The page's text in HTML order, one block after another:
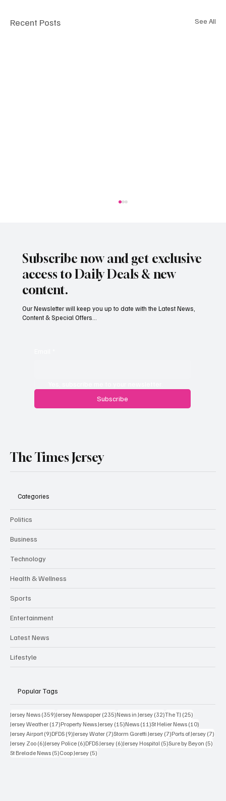
Recent Posts See All
South Hill Skatepark Set to Proceed After
Subscribe now and get exclusive
access to Daily Deals & new
content.
Subscribe
Our Newsletter will keep you up to date with the Latest News,
Content & Special Offers...
The Times Jersey
Categories
Politics
Business
Technology
Health & Wellness
Sports
Entertainment
Latest News
Lifestyle
Popular Tags
Jersey News (359)359 posts
Jersey Newspaper (235)235 posts
News in Jersey (32)32 posts
The TJ (25)
Jersey Weather (17)17 posts
Property News Jersey (15)15 posts
News (11)11 posts
St Helier News (10)
Jersey Airport (9)9 posts
DFDS (9)9 posts
Jersey Water (7)7 posts
Storm Goretti Jersey (7)7 posts
Ports of Jersey (7)
Jersey Zoo (6)6 posts
Jersey Police (6)6 posts
DFDS Jersey (6)6 posts
Jersey Hospital (5)5 posts
Sure by Beyon (5)
St Brelade News (5)5 posts
Coop Jersey (5)